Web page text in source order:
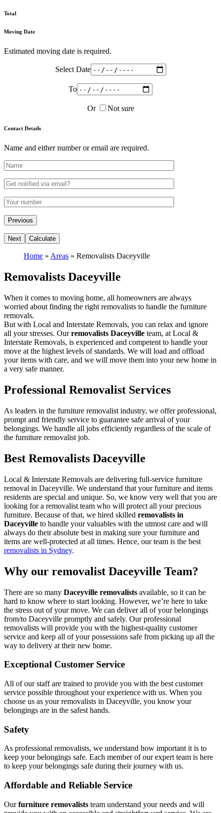
Total
Moving Date
Estimated moving date is required.
Select Date
To
Or Not sure
Contact Details
Name and either number or email are required.
Home » Areas » Removalists Daceyville
Removalists Daceyville
When it comes to moving home, all homeowners are always
worried about finding the right removalists to handle the furniture
removals.
But with Local and Interstate Removals, you can relax and ignore
all your stresses. Ourremovalists Daceyville team, at Local &
Interstate Removals, is experienced and competent to handle your
move at the highest levels of standards. We will load and offload
your items with care, and we will move them into your new home in
a very safe manner.
Professional Removalist Services
As leaders in the furniture removalist industry, we offer professional,
prompt and friendly service to guarantee safe arrival of your
belongings. We handle all jobs efficiently regardless of the scale of
the furniture removalist job.
Best Removalists Daceyville
Local & Interstate Removals are delivering full-service furniture
removal in Daceyville. We understand that your furniture and items
residents are special and unique. So, we know very well that you are
looking for a removalist team who will protect all your precious
furniture. Because of that, we hired skilled removalists in
Daceyville to handle your valuables with the utmost care and will
always do their absolute best in making sure your furniture and
items are well-protected at all times. Hence, our team is the best
removalists in Sydney.
Why our removalist Daceyville Team?
There are so many Daceyville removalists available, so it can be
hard to know where to start looking. However, we’re here to take
the stress out of your move. We can deliver all of your belongings
from/to Daceyville promptly and safely. Our professional
removalists will provide you with the highest-quality customer
service and keep all of your possessions safe from picking up all the
way to delivery at their new home.
Exceptional Customer Service
All of our staff are trained to provide you with the best customer
service possible throughout your experience with us. When you
choose us as your removalists in Daceyville, you know your
belongings are in the safest hands.
Safety
As professional removalists, we understand how important it is to
keep your belongings safe. Each member of our expert team is here
to keep your belongings safe during their journey with us.
Affordable and Reliable Service
Ourfurniture removalists team understand your needs and will